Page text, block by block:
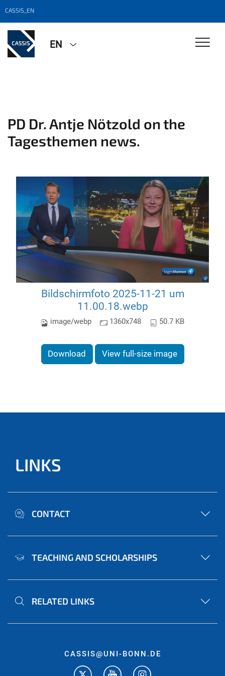
CASSIS_EN
EN
PD Dr. Antje Nötzold on the
Tagesthemen news.
Bildschirmfoto 2025-11-21 um
11.00.18.webp
image/webp 1360x748 50.7 KB
Download View full-size image
LINKS
CONTACT
TEACHING AND SCHOLARSHIPS
RELATED LINKS
CASSIS@UNI-BONN.DE